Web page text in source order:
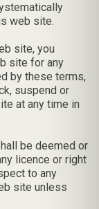
web site.
site, you
site for any
by these terms,
suspend or
at any time in
be deemed or
licence or right
to any
site unless